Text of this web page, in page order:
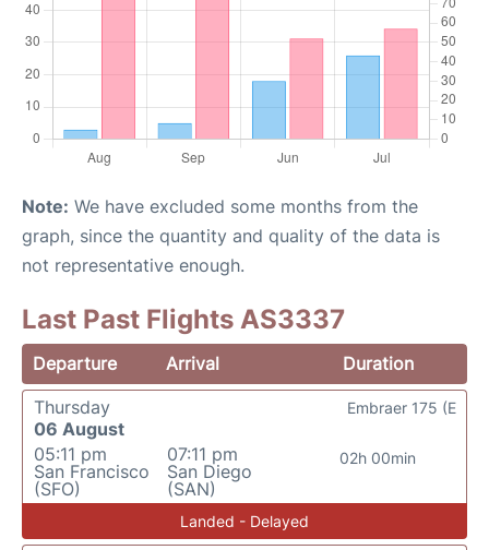
Note: We have excluded some months from the
graph, since the quantity and quality of the data is
not representative enough.
Last Past Flights AS3337
Departure Arrival
Duration
Thursday
06 August
05:11 pm
San Francisco
(SFO)
07:11 pm
San Diego
(SAN)
02h 00min
Embraer 175 (E
Landed - Delayed